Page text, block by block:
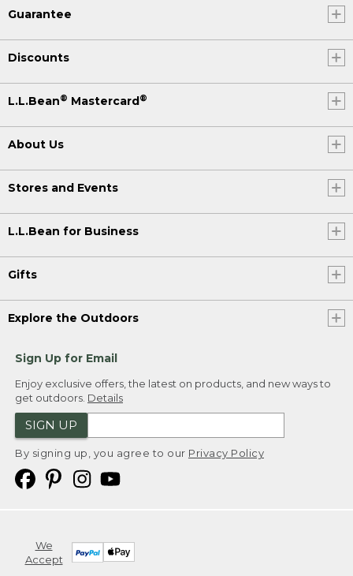
Guarantee
Discounts
L.L.Bean® Mastercard®
About Us
Stores and Events
L.L.Bean for Business
Gifts
Explore the Outdoors
Sign Up for Email
Enjoy exclusive offers, the latest on products, and new ways to
get outdoors. Details
SIGN UP
By signing up, you agree to our Privacy Policy
We
Accept